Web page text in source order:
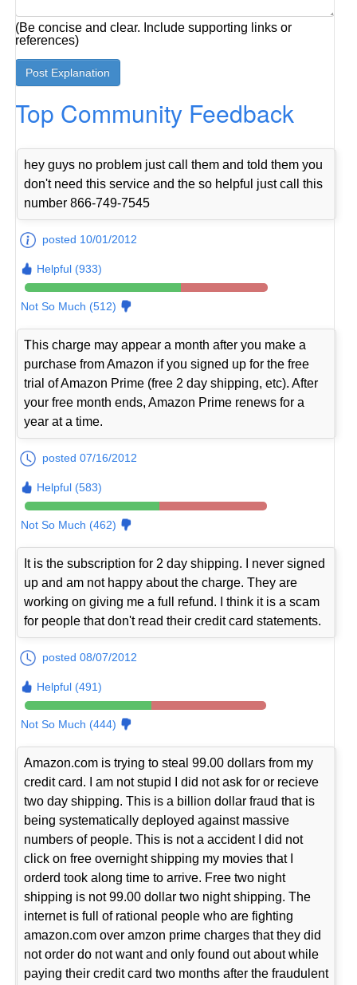
(Be concise and clear. Include supporting links or
references)
Top Community Feedback
hey guys no problem just call them and told them you
don't need this service and the so helpful just call this
number 866-749-7545
posted 10/01/2012
Helpful (933)
Not So Much (512)
This charge may appear a month after you make a
purchase from Amazon if you signed up for the free
trial of Amazon Prime (free 2 day shipping, etc). After
your free month ends, Amazon Prime renews for a
year at a time.
posted 07/16/2012
Helpful (583)
Not So Much (462)
It is the subscription for 2 day shipping. I never signed
up and am not happy about the charge. They are
working on giving me a full refund. I think it is a scam
for people that don't read their credit card statements.
posted 08/07/2012
Helpful (491)
Not So Much (444)
Amazon.com is trying to steal 99.00 dollars from my
credit card. I am not stupid I did not ask for or recieve
two day shipping. This is a billion dollar fraud that is
being systematically deployed against massive
numbers of people. This is not a accident I did not
click on free overnight shipping my movies that I
orderd took along time to arrive. Free two night
shipping is not 99.00 dollar two night shipping. The
internet is full of rational people who are fighting
amazon.com over amzon prime charges that they did
not order do not want and only found out about while
paying their credit card two months after the fraudulent